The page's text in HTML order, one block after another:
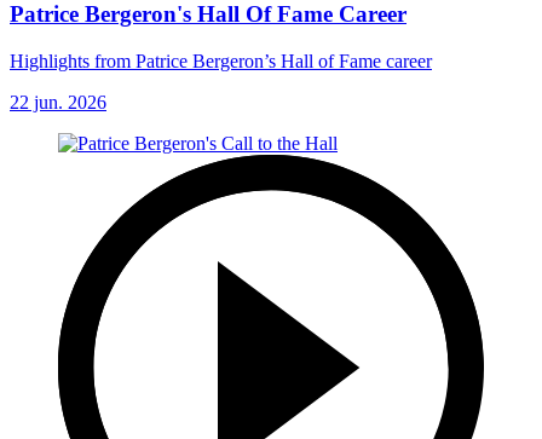
Patrice Bergeron's Hall Of Fame Career
Highlights from Patrice Bergeron’s Hall of Fame career
22 jun. 2026